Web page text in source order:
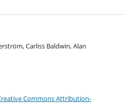
Carliss Baldwin, Alan
Commons Attribution-